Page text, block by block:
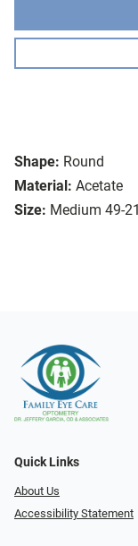
Shape: Round
Material: Acetate
Size: Medium 49-21
Quick Links
About Us
Accessibility Statement